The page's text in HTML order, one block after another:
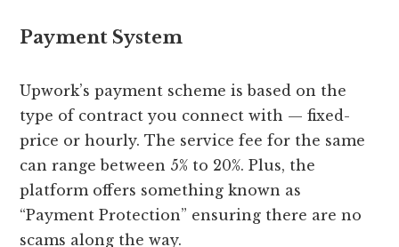
Payment System
Upwork’s payment scheme is based on the
type of contract you connect with — fixed-
price or hourly. The service fee for the same
can range between 5% to 20%. Plus, the
platform offers something known as
“Payment Protection” ensuring there are no
scams along the way.